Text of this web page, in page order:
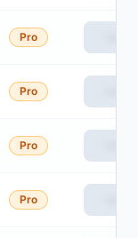
Pro
Pro
Pro
Pro